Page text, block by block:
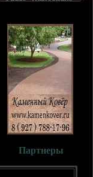
Партнеры